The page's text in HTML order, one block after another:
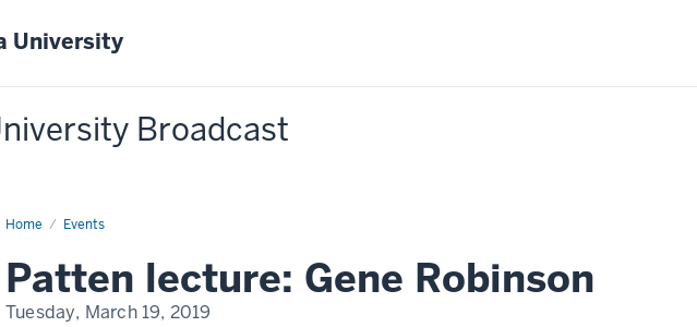
University
Broadcast
Home Events
Patten
Robinson
and
Patten lecture: Gene Robinson
Tuesday, March 19, 2019